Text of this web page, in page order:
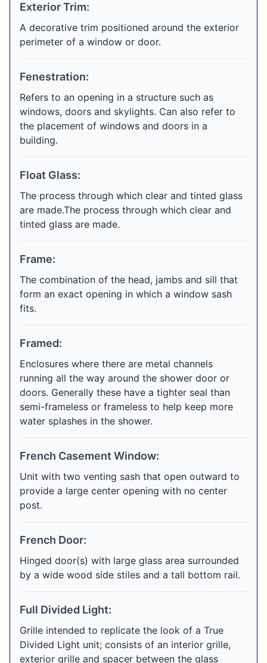
Exterior Trim:
A decorative trim positioned around the exterior
perimeter of a window or door.
Fenestration:
Refers to an opening in a structure such as
windows, doors and skylights. Can also refer to
the placement of windows and doors in a
building.
Float Glass:
The process through which clear and tinted glass
are made.The process through which clear and
tinted glass are made.
Frame:
The combination of the head, jambs and sill that
form an exact opening in which a window sash
fits.
Framed:
Enclosures where there are metal channels
running all the way around the shower door or
doors. Generally these have a tighter seal than
semi-frameless or frameless to help keep more
water splashes in the shower.
French Casement Window:
Unit with two venting sash that open outward to
provide a large center opening with no center
post.
French Door:
Hinged door(s) with large glass area surrounded
by a wide wood side stiles and a tall bottom rail.
Full Divided Light:
Grille intended to replicate the look of a True
Divided Light unit; consists of an interior grille,
exterior grille and spacer between the glass